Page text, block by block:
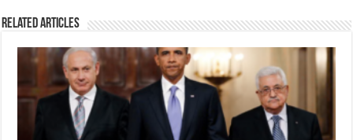
Related Articles